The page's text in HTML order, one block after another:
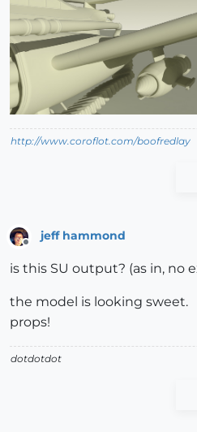
http://www.coroflot.com/boofredlay
Offline
jeff hammond
is this SU output? (as in, no
the model is looking sweet.
props!
dotdotdot